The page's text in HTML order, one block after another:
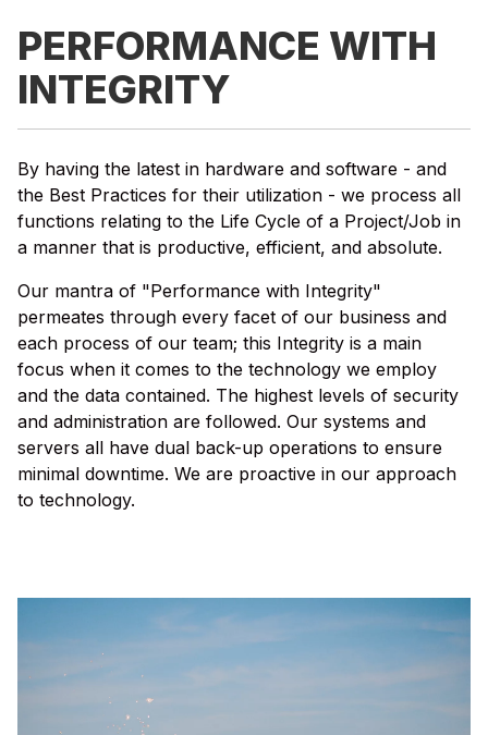
PERFORMANCE WITH
INTEGRITY
By having the latest in hardware and software - and
the Best Practices for their utilization - we process all
functions relating to the Life Cycle of a Project/Job in
a manner that is productive, efficient, and absolute.
Our mantra of "Performance with Integrity"
permeates through every facet of our business and
each process of our team; this Integrity is a main
focus when it comes to the technology we employ
and the data contained. The highest levels of security
and administration are followed. Our systems and
servers all have dual back-up operations to ensure
minimal downtime. We are proactive in our approach
to technology.